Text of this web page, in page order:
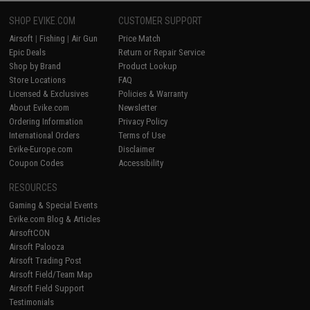
SHOP EVIKE.COM
Airsoft | Fishing | Air Gun
Epic Deals
Shop by Brand
Store Locations
Licensed & Exclusives
About Evike.com
Ordering Information
International Orders
Evike-Europe.com
Coupon Codes
CUSTOMER SUPPORT
Price Match
Return or Repair Service
Product Lookup
FAQ
Policies & Warranty
Newsletter
Privacy Policy
Terms of Use
Disclaimer
Accessibility
RESOURCES
Gaming & Special Events
Evike.com Blog & Articles
AirsoftCON
Airsoft Palooza
Airsoft Trading Post
Airsoft Field/Team Map
Airsoft Field Support
Testimonials